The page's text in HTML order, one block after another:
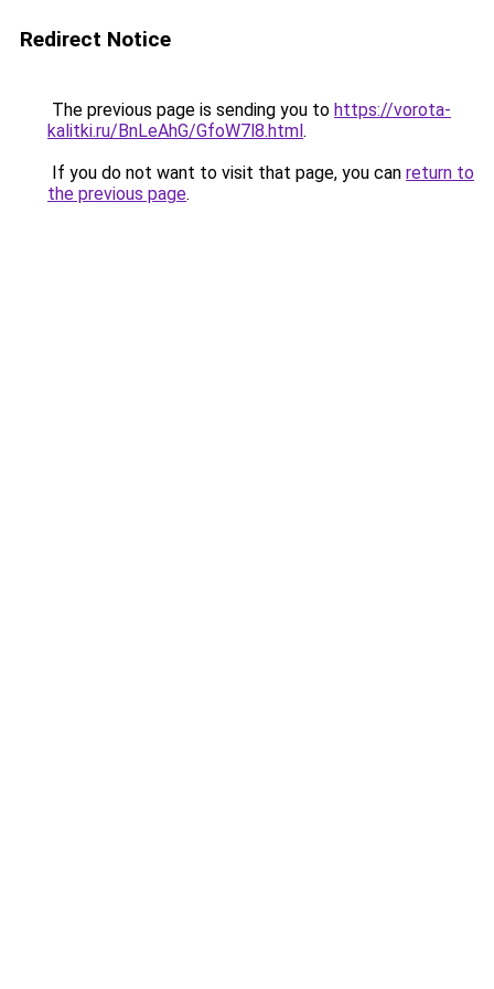
Redirect Notice
The previous page is sending you to https://vorota-
kalitki.ru/BnLeAhG/GfoW7l8.html.
If you do not want to visit that page, you can return to
the previous page.